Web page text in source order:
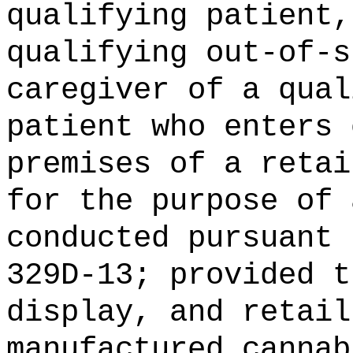
qualifying
qualifying out-of-
caregiver of a
patient who enters
premises of a
for the purpose of
conducted
329D-13; provided
display, and retail